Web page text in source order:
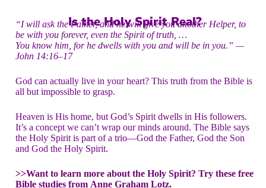
Is the Holy Spirit Real?
“I will ask the Father, and he will give you another Helper, to
be with you forever, even the Spirit of truth, …
You know him, for he dwells with you and will be in you.” —
John 14:16–17
God can actually live in your heart? This truth from the Bible is
all but impossible to grasp.
Heaven is His home, but God’s Spirit dwells in His followers.
It’s a concept we can’t wrap our minds around. The Bible says
the Holy Spirit is part of a trio—God the Father, God the Son
and God the Holy Spirit.
>>Want to learn more about the Holy Spirit? Try these free
Bible studies from Anne Graham Lotz.